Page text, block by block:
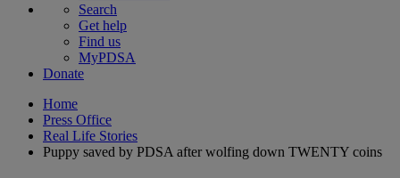
Search
Get help
Find us
MyPDSA
Donate
Home
Press Office
Real Life Stories
Puppy saved by PDSA after wolfing down TWENTY coins